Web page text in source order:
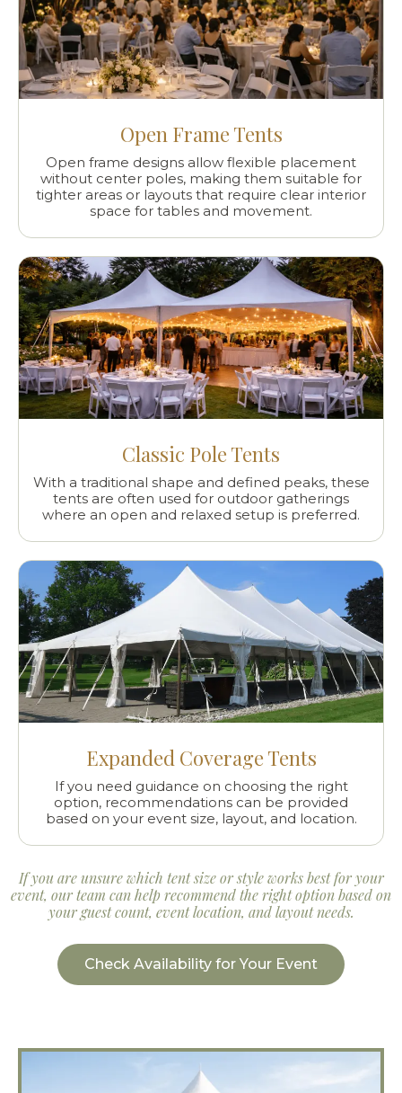
Open Frame Tents
Open frame designs allow flexible placement
without center poles, making them suitable for
tighter areas or layouts that require clear interior
space for tables and movement.
Classic Pole Tents
With a traditional shape and defined peaks, these
tents are often used for outdoor gatherings
where an open and relaxed setup is preferred.
Expanded Coverage Tents
If you need guidance on choosing the right
option, recommendations can be provided
based on your event size, layout, and location.
If you are unsure which tent size or style works best for your
event, our team can help recommend the right option based on
your guest count, event location, and layout needs.
Check Availability for Your Event